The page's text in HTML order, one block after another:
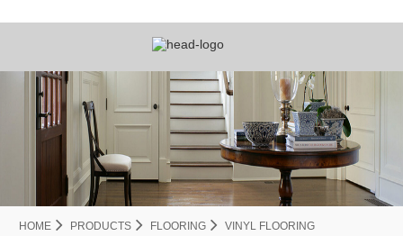
HOME PRODUCTS FLOORING VINYL FLOORING